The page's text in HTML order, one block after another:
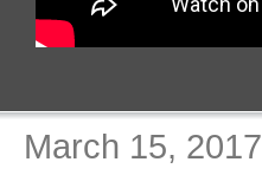
March 15, 2017